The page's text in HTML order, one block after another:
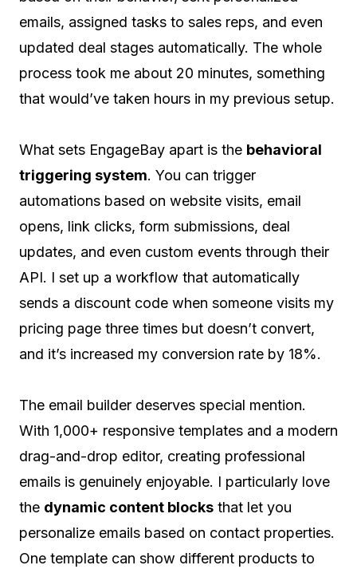
emails, assigned tasks to sales reps, and even
updated deal stages automatically. The whole
process took me about 20 minutes, something
that would’ve taken hours in my previous setup.
What sets EngageBay apart is the behavioral
triggering system. You can trigger
automations based on website visits, email
opens, link clicks, form submissions, deal
updates, and even custom events through their
API. I set up a workflow that automatically
sends a discount code when someone visits my
pricing page three times but doesn’t convert,
and it’s increased my conversion rate by 18%.
The email builder deserves special mention.
With 1,000+ responsive templates and a modern
drag-and-drop editor, creating professional
emails is genuinely enjoyable. I particularly love
the dynamic content blocks that let you
personalize emails based on contact properties.
One template can show different products to